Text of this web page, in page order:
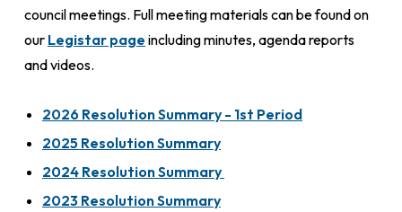
council meetings. Full meeting materials can be found on
our Legistar page including minutes, agenda reports
and videos.
2026 Resolution Summary - 1st Period
2025 Resolution Summary
2024 Resolution Summary
2023 Resolution Summary